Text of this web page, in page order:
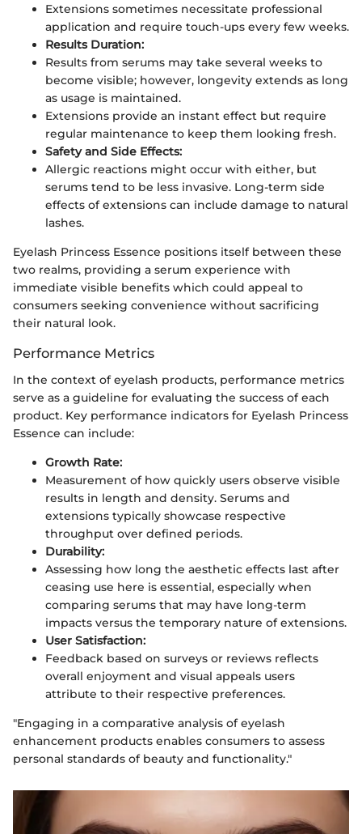
Extensions sometimes necessitate professional
application and require touch-ups every few weeks.
Results Duration:
Results from serums may take several weeks to
become visible; however, longevity extends as long
as usage is maintained.
Extensions provide an instant effect but require
regular maintenance to keep them looking fresh.
Safety and Side Effects:
Allergic reactions might occur with either, but
serums tend to be less invasive. Long-term side
effects of extensions can include damage to natural
lashes.
Eyelash Princess Essence positions itself between these
two realms, providing a serum experience with
immediate visible benefits which could appeal to
consumers seeking convenience without sacrificing
their natural look.
Performance Metrics
In the context of eyelash products, performance metrics
serve as a guideline for evaluating the success of each
product. Key performance indicators for Eyelash Princess
Essence can include:
Growth Rate:
Measurement of how quickly users observe visible
results in length and density. Serums and
extensions typically showcase respective
throughput over defined periods.
Durability:
Assessing how long the aesthetic effects last after
ceasing use here is essential, especially when
comparing serums that may have long-term
impacts versus the temporary nature of extensions.
User Satisfaction:
Feedback based on surveys or reviews reflects
overall enjoyment and visual appeals users
attribute to their respective preferences.
"Engaging in a comparative analysis of eyelash
enhancement products enables consumers to assess
personal standards of beauty and functionality."